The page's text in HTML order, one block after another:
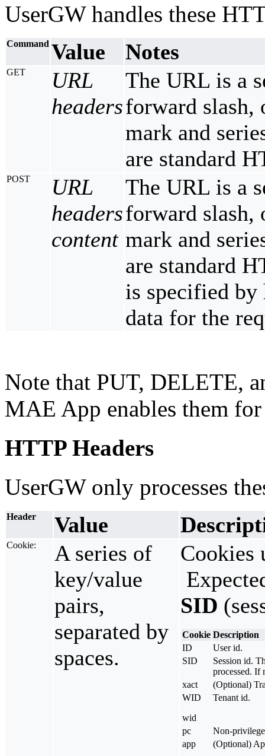
UserGW handles these
Command Value Notes
GET
URL
headers
The URL is a
forward slash,
mark and
are standard
POST
URL
headers
content
The URL is a
forward slash,
mark and
are standard
is specified by
data for the
Note that PUT, DELETE,
MAE App enables them
HTTP Headers
UserGW only processes
Header Value
Cookie:
A series of
key/value
pairs,
separated by
spaces.
Cookies
SID
Cookie Description
ID
User id.
SID
Session id.
processed. If
xact
(Optional)
WID
wid
Tenant id.
pc
Non-
app
(Optional)